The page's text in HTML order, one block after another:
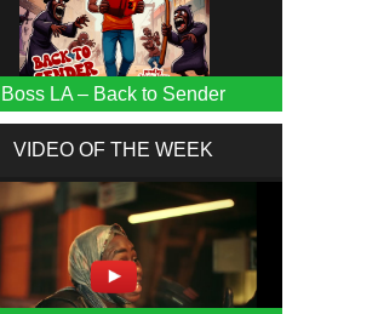
Boss LA – Back to Sender
VIDEO OF THE WEEK